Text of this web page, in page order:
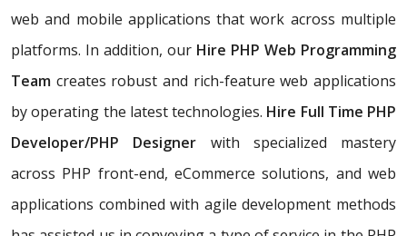
web and mobile applications that work across multiple
platforms. In addition, our Hire PHP Web Programming
Team creates robust and rich-feature web applications
by operating the latest technologies. Hire Full Time PHP
Developer/PHP Designer with specialized mastery
across PHP front-end, eCommerce solutions, and web
applications combined with agile development methods